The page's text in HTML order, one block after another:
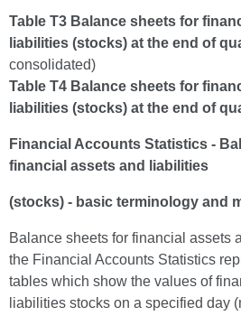
Table T3 Balance sheets for
liabilities (stocks) at the end of
consolidated)
Table T4 Balance sheets for
liabilities (stocks) at the end of
Financial Accounts Statistics -
financial assets and liabilities
(stocks) - basic terminology and
Balance sheets for financial assets
the Financial Accounts Statistics
tables which show the values of
liabilities stocks on a specified day